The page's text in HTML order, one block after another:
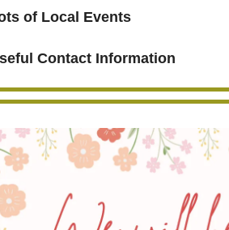
of Local Events
Contact Information